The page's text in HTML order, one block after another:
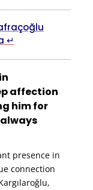
↵
affection
him for
presence in
connection